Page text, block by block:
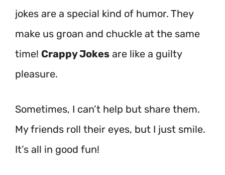
jokes are a special kind of humor. They
make us groan and chuckle at the same
time! Crappy Jokes are like a guilty
pleasure.
Sometimes, I can’t help but share them.
My friends roll their eyes, but I just smile.
It’s all in good fun!